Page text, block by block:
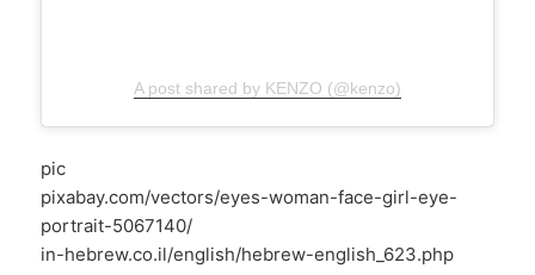
A post shared by KENZO (@kenzo)
pic
pixabay.com/vectors/eyes-woman-face-girl-eye-
portrait-5067140/
in-hebrew.co.il/english/hebrew-english_623.php